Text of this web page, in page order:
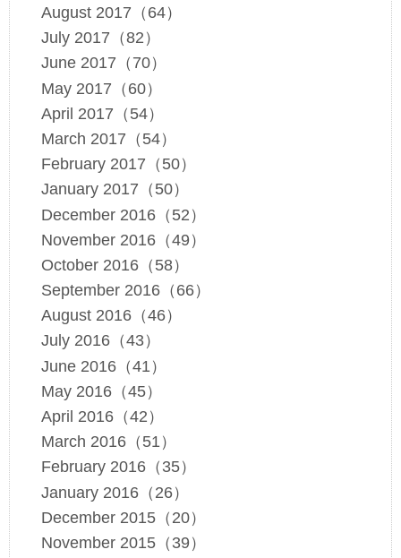
August 2017（64）
July 2017（82）
June 2017（70）
May 2017（60）
April 2017（54）
March 2017（54）
February 2017（50）
January 2017（50）
December 2016（52）
November 2016（49）
October 2016（58）
September 2016（66）
August 2016（46）
July 2016（43）
June 2016（41）
May 2016（45）
April 2016（42）
March 2016（51）
February 2016（35）
January 2016（26）
December 2015（20）
November 2015（39）